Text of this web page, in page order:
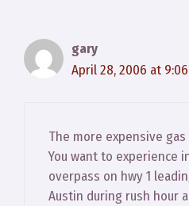
gary
April 28, 2006 at
The more expensive
You want to experience
overpass on hwy 1
Austin during rush hour